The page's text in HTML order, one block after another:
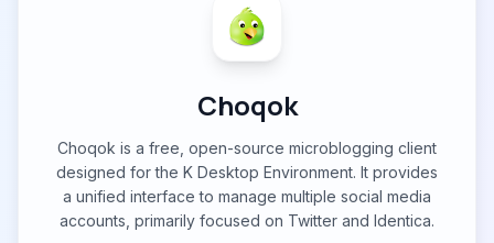
Choqok
Choqok is a free, open-source microblogging client
designed for the K Desktop Environment. It provides
a unified interface to manage multiple social media
accounts, primarily focused on Twitter and Identica.